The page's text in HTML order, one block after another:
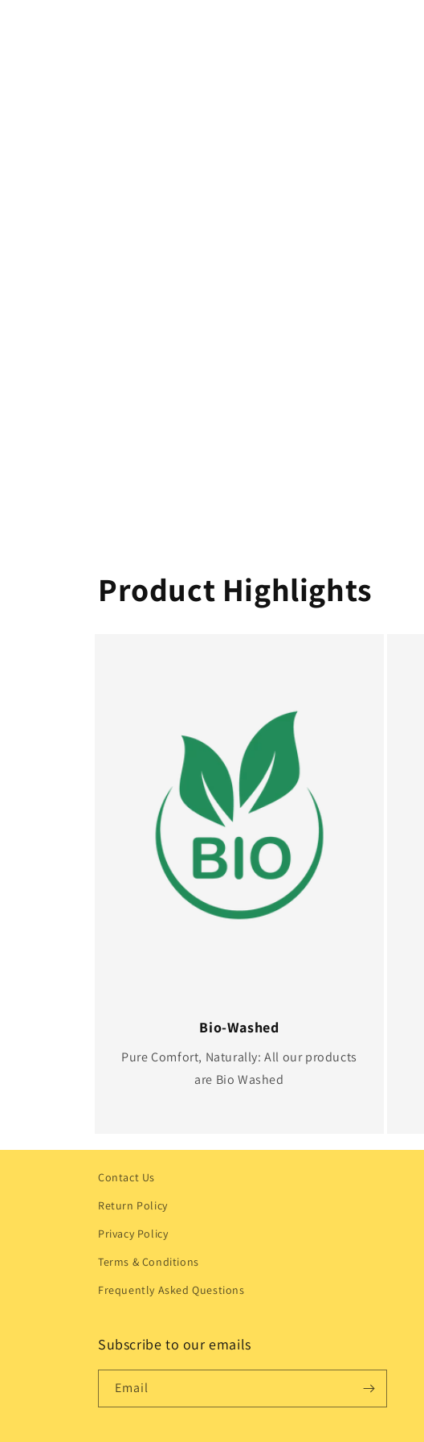
Product Highlights
Bio-Washed
Pure Comfort, Naturally: All our products
are Bio Washed
Contact Us
Return Policy
Privacy Policy
Terms & Conditions
Frequently Asked Questions
Subscribe to our emails
Email